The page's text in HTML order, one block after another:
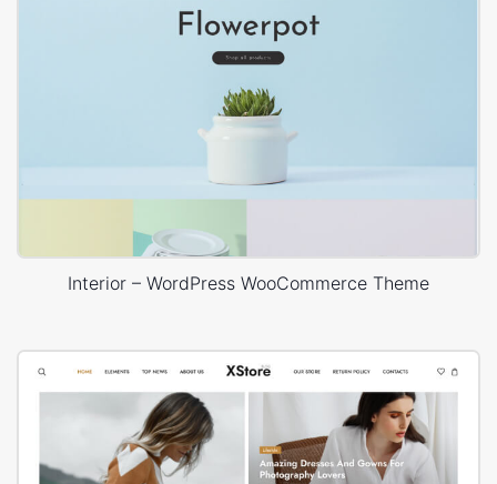
Interior – WordPress WooCommerce Theme